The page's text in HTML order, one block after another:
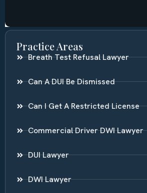
Practice Areas
Breath Test Refusal Lawyer
Can A DUI Be Dismissed
Can I Get A Restricted License
Commercial Driver DWI Lawyer
DUI Lawyer
DWI Lawyer